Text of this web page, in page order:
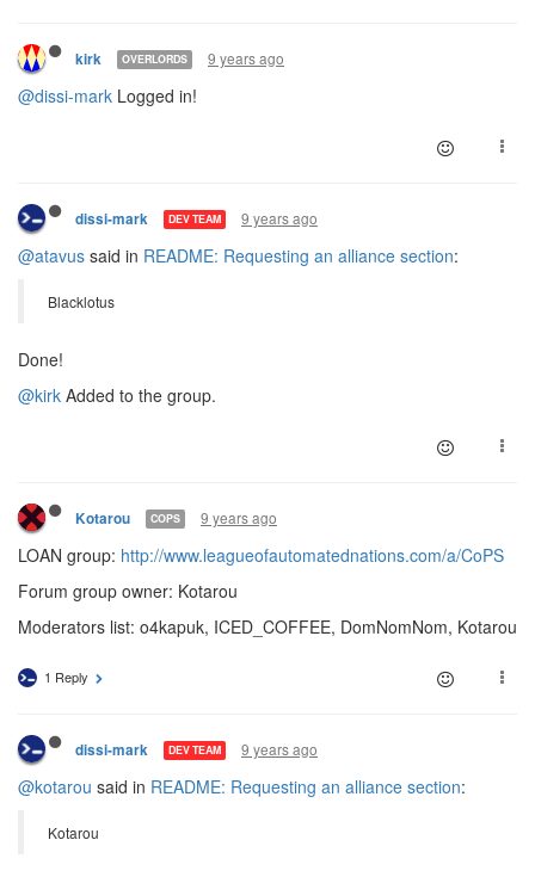
kirk OVERLORDS 9 years ago
@dissi-mark Logged in!
dissi-mark DEV TEAM 9 years ago
@atavus said in README: Requesting an alliance section:
Blacklotus
Done!
@kirk Added to the group.
Kotarou COPS 9 years ago
LOAN group: http://www.leagueofautomatednations.com/a/CoPS
Forum group owner: Kotarou
Moderators list: o4kapuk, ICED_COFFEE, DomNomNom, Kotarou
1 Reply
dissi-mark DEV TEAM 9 years ago
@kotarou said in README: Requesting an alliance section:
Kotarou